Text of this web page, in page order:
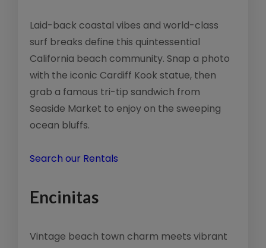
Laid-back coastal vibes and world-class
surf breaks define this quintessential
California beach community. Snap a photo
with the iconic Cardiff Kook statue, then
grab a famous tri-tip sandwich from
Seaside Market to enjoy on the sweeping
ocean bluffs.
Search our Rentals
Encinitas
Vintage beach town charm meets vibrant